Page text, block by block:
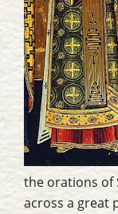
the orations of
across a great